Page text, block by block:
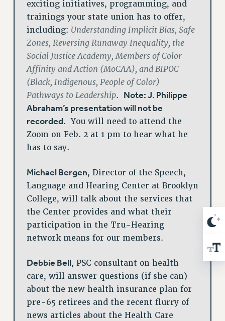
exciting initiatives, programming, and
trainings your state union has to offer,
including: Understanding Implicit Bias, Safe
Zones, Reversing Runaway Inequality, the
Social Justice Academy, Members of Color
Affinity and Action (MoCAA), and BIPOC
(Black, Indigenous, People of Color)
Pathways to Leadership. Note: J. Philippe
Abraham’s presentation will not be
recorded. You will need to attend the
Zoom on Feb. 2 at 1 pm to hear what he
has to say.
Michael Bergen, Director of the Speech,
Language and Hearing Center at Brooklyn
College, will talk about the services that
the Center provides and what their
participation in the Tru-Hearing
network means for our members.
Debbie Bell, PSC consultant on health
care, will answer questions (if she can)
about the new health insurance plan for
pre-65 retirees and the recent flurry of
news articles about the Health Care